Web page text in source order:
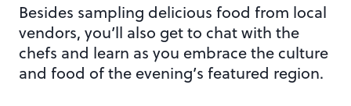
Besides sampling delicious food from local
vendors, you’ll also get to chat with the
chefs and learn as you embrace the culture
and food of the evening’s featured region.